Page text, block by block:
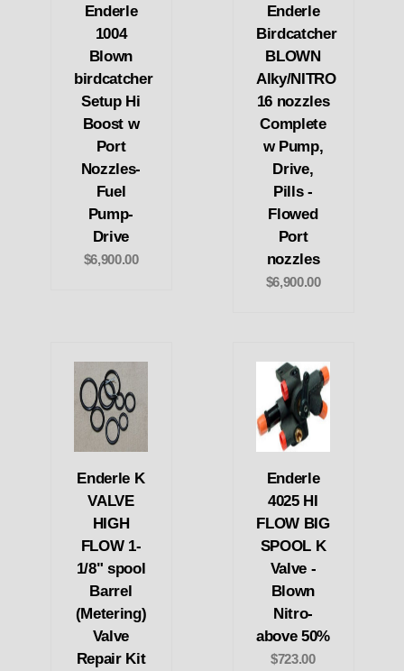
Enderle
1004
Blown
birdcatcher
Setup Hi
Boost w
Port
Nozzles-
Fuel
Pump-
Drive
$6,900.00
Enderle
Birdcatcher
BLOWN
Alky/NITRO
16 nozzles
Complete
w Pump,
Drive,
Pills -
Flowed
Port
nozzles
$6,900.00
Enderle K
VALVE
HIGH
FLOW 1-
1/8" spool
Barrel
(Metering)
Valve
Repair Kit
Enderle
4025 HI
FLOW BIG
SPOOL K
Valve -
Blown
Nitro-
above 50%
$723.00